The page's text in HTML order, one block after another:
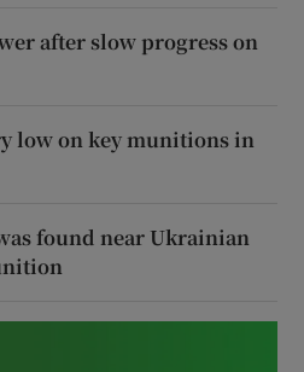
after slow progress on
low on key munitions in
found near Ukrainian